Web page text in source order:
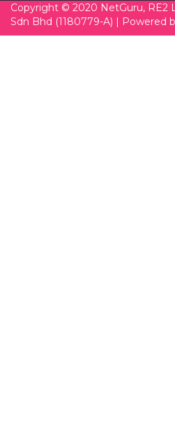
Copyright © 2020 NetGuru, RE2
Sdn Bhd (1180779-A) | Powered